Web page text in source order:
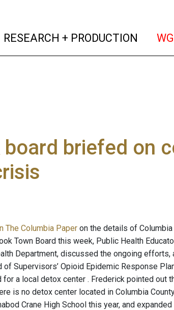
RESEARCH + PRODUCTION
board briefed on
The Columbia Paper on the details of
Town Board this week, Public Health
Department, discussed the ongoing
of Supervisors’ Opioid Epidemic Response
a local detox center . Frederick pointed out
is no detox center located in Columbia
Crane High School this year, and